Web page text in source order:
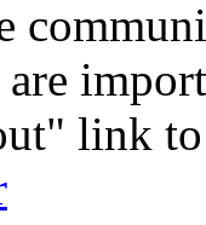
link to